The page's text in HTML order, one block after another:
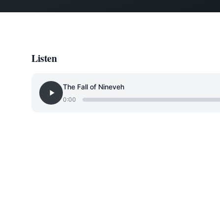
Listen
The Fall of Nineveh
0:00